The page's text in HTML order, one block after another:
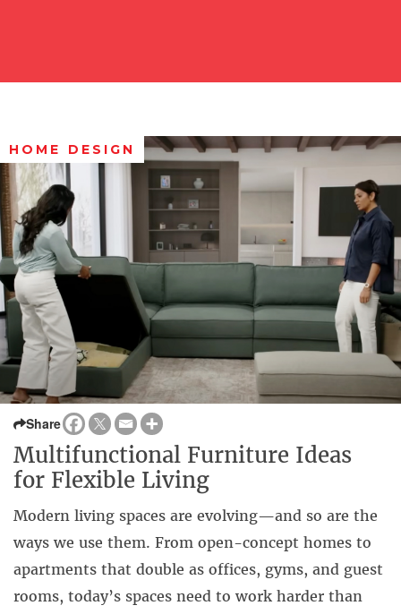
HOME DESIGN
Share
Multifunctional Furniture Ideas
for Flexible Living
Modern living spaces are evolving—and so are the
ways we use them. From open-concept homes to
apartments that double as offices, gyms, and guest
rooms, today’s spaces need to work harder than